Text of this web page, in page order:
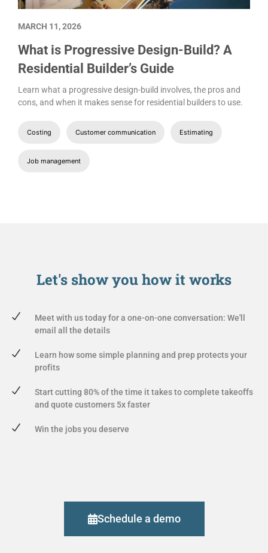
What is Progressive Design-Build? A
Residential Builder’s Guide
Learn what a progressive design-build involves, the pros and
cons, and when it makes sense for residential builders to use.
Costing Customer communication Estimating
Job management
MARCH 11, 2026
Let's show youhow it works
Meet with us today for a one-on-one conversation: We'll
email all the details
Learn how some simple planning and prep protects your
profits
Start cutting 80% of the time it takes to complete takeoffs
and quote customers 5x faster
Win the jobs you deserve
Schedule a demo